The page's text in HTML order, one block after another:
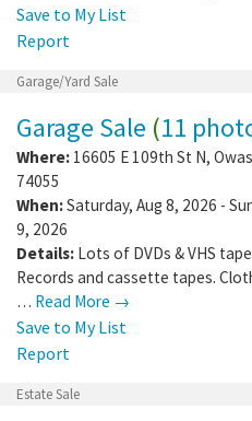
Save to My List
Report
Garage/Yard Sale
Garage Sale (11
Where: 16605 E 109th St N,
74055
When:Saturday, Aug 8, 2026 -
9, 2026
Details: Lots of DVDs & VHS
Records and cassette tapes.
… Read More →
Save to My List
Report
Estate Sale